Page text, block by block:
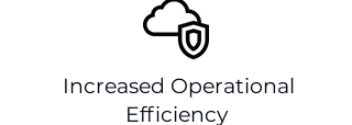
Increased Operational
Efficiency